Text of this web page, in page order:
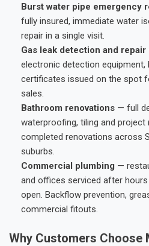
Burst water pipe emergency
fully insured, immediate water
repair in a single visit.
Gas leak detection and repair
electronic detection equipment,
certificates issued on the spot
sales.
Bathroom renovations — full
waterproofing, tiling and project
completed renovations across
suburbs.
Commercial plumbing —
and offices serviced after
open. Backflow prevention,
commercial fitouts.
Why Customers Choose